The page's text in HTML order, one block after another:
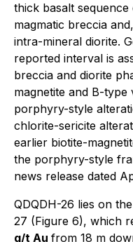
thick basalt
magmatic breccia
intra-mineral diorite.
reported interval is
breccia and diorite
magnetite and B-
porphyry-style
chlorite-sericite
earlier biotite-
the porphyry-style
news release dated
QDQDH-26 lies on
27 (Figure 6), which
g/t Au from 18 m